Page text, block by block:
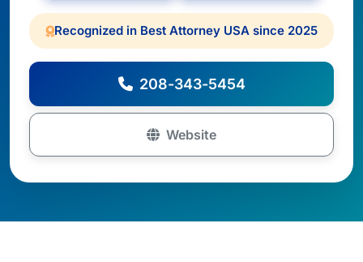
Recognized in Best Attorney USA since 2025
208-343-5454
Website